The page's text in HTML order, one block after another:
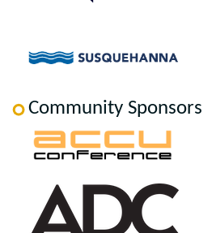
Community Sponsors